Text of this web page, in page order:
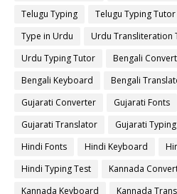
Telugu Typing
Telugu Typing Tutor
Type in Urdu
Urdu Transliteration
Urdu Typing Tutor
Bengali
Bengali Keyboard
Bengali
Gujarati Converter
Gujarati Fonts
Gujarati Translator
Gujarati
Hindi Fonts
Hindi Keyboard
Hindi Typing Test
Kannada
Kannada Keyboard
Kannada